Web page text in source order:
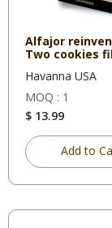
Alfajor
Two cookies
Havanna USA
MOQ : 1
$ 13.99
Add to